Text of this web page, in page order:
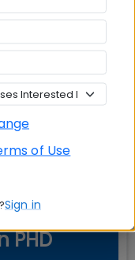
-
to be
PHD
of Use
Sign in